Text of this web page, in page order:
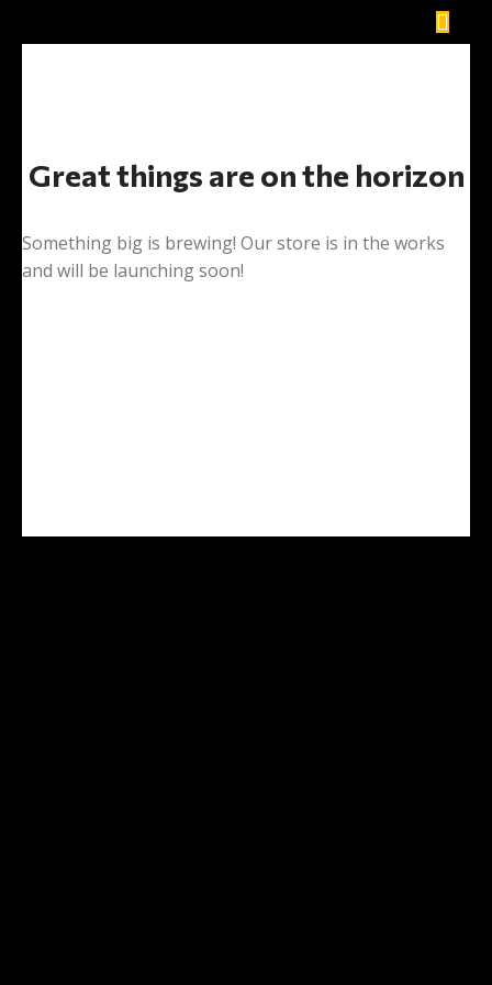
Great things are on the horizon
Something big is brewing! Our store is in the works
and will be launching soon!